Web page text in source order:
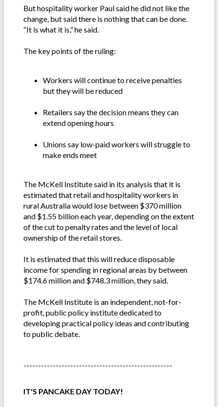
But hospitality worker Paul said he did not like the
change, but said there is nothing that can be done.
“It is what it is,” he said.
The key points of the ruling:
Workers will continue to receive penalties
but they will be reduced
Retailers say the decision means they can
extend opening hours
Unions say low-paid workers will struggle to
make ends meet
The McKell Institute said in its analysis that it is
estimated that retail and hospitality workers in
rural Australia would lose between $370 million
and $1.55 billion each year, depending on the extent
of the cut to penalty rates and the level of local
ownership of the retail stores.
It is estimated that this will reduce disposable
income for spending in regional areas by between
$174.6 million and $748.3 million, they said.
The McKell Institute is an independent, not-for-
profit, public policy institute dedicated to
developing practical policy ideas and contributing
to public debate.
---------------------------------------------------
IT'S PANCAKE DAY TODAY!